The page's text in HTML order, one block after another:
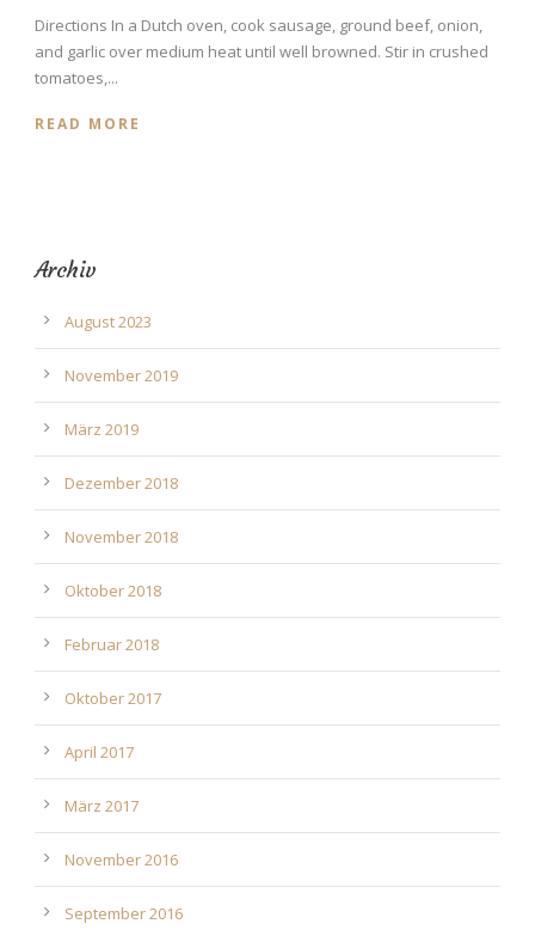
Directions In a Dutch oven, cook sausage, ground beef, onion,
and garlic over medium heat until well browned. Stir in crushed
tomatoes,...
READ MORE
Archiv
August 2023
November 2019
März 2019
Dezember 2018
November 2018
Oktober 2018
Februar 2018
Oktober 2017
April 2017
März 2017
November 2016
September 2016